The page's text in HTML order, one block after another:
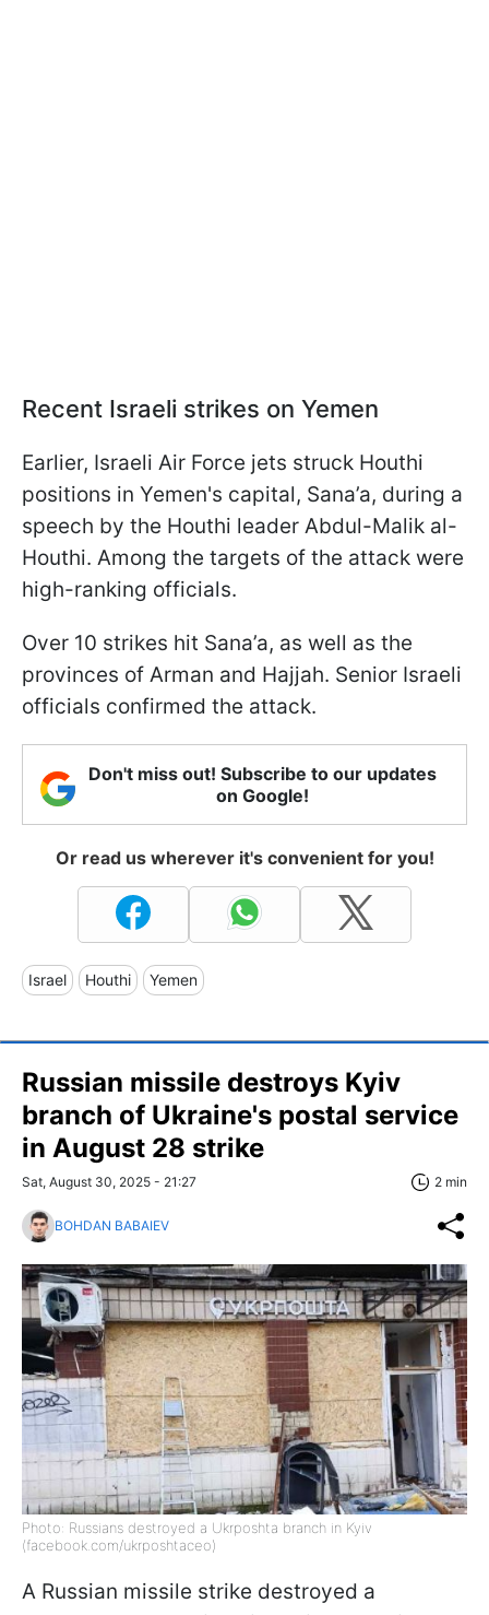
Recent Israeli strikes on Yemen
Earlier, Israeli Air Force jets struck Houthi
positions in Yemen's capital, Sana’a, during a
speech by the Houthi leader Abdul-Malik al-
Houthi. Among the targets of the attack were
high-ranking officials.
Over 10 strikes hit Sana’a, as well as the
provinces of Arman and Hajjah. Senior Israeli
officials confirmed the attack.
Don't miss out! Subscribe to our updates
on Google!
Or read us wherever it's convenient for you!
Israel Houthi Yemen
Russian missile destroys Kyiv
branch of Ukraine's postal service
in August 28 strike
Sat, August 30, 2025 - 21:27 2 min
BOHDAN BABAIEV
Photo: Russians destroyed a Ukrposhta branch in Kyiv
(facebook.com/ukrposhtaceo)
A Russian missile strike destroyed a